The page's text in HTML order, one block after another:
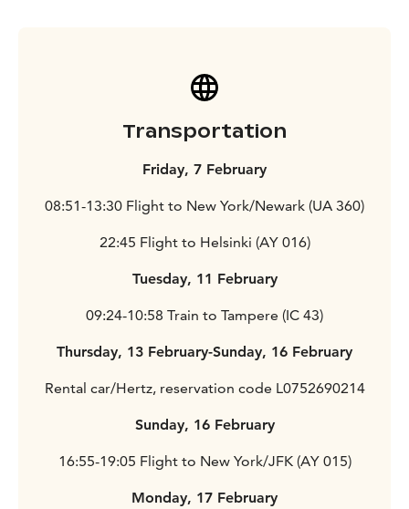
Transportation
Friday, 7 February
08:51-13:30 Flight to New York/Newark (UA 360)
22:45 Flight to Helsinki (AY 016)
Tuesday, 11 February
09:24-10:58 Train to Tampere (IC 43)
Thursday, 13 February-Sunday, 16 February
Rental car/Hertz, reservation code L0752690214
Sunday, 16 February
16:55-19:05 Flight to New York/JFK (AY 015)
Monday, 17 February